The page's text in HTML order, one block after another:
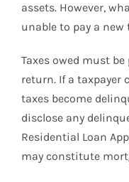
assets. However,
unable to pay a
Taxes owed must
return. If a taxpayer
taxes become
disclose any
Residential Loan
may constitute